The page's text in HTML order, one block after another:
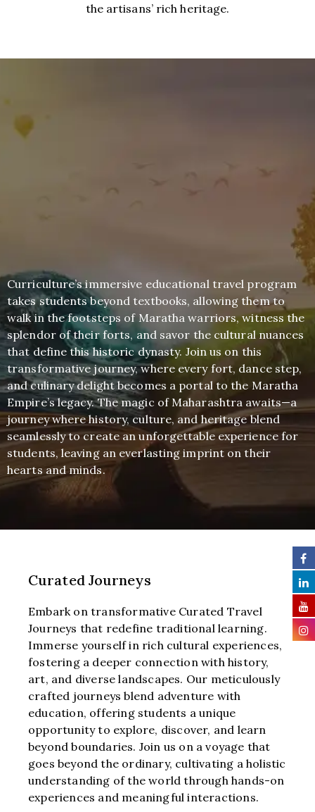
the artisans’ rich heritage.
Curriculture’s immersive educational travel program
takes students beyond textbooks, allowing them to
walk in the footsteps of Maratha warriors, witness the
splendor of their forts, and savor the cultural nuances
that define this historic dynasty. Join us on this
transformative journey, where every fort, dance step,
and culinary delight becomes a portal to the Maratha
Empire’s legacy. The magic of Maharashtra awaits—a
journey where history, culture, and heritage blend
seamlessly to create an unforgettable experience for
students, leaving an everlasting imprint on their
hearts and minds.
Curated Journeys
Embark on transformative Curated Travel
Journeys that redefine traditional learning.
Immerse yourself in rich cultural experiences,
fostering a deeper connection with history,
art, and diverse landscapes. Our meticulously
crafted journeys blend adventure with
education, offering students a unique
opportunity to explore, discover, and learn
beyond boundaries. Join us on a voyage that
goes beyond the ordinary, cultivating a holistic
understanding of the world through hands-on
experiences and meaningful interactions.